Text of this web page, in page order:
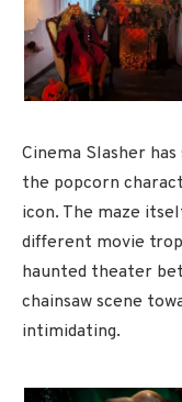
Cinema Slasher
the popcorn
icon. The maze
different movie
haunted theater
chainsaw scene
intimidating.